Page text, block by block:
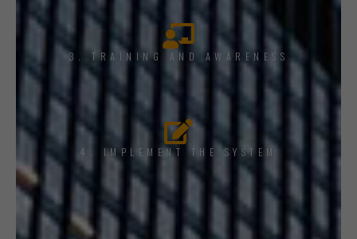
3. TRAINING AND AWARENESS
4. IMPLEMENT THE SYSTEM